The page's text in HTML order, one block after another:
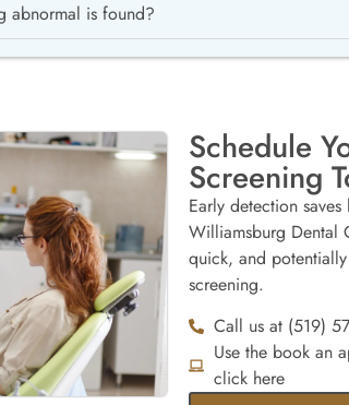
abnormal is found?
Schedule
Screening
Early detection
Williamsburg Dental
quick, and
screening.
Call us at (519)
Use the book an
click here